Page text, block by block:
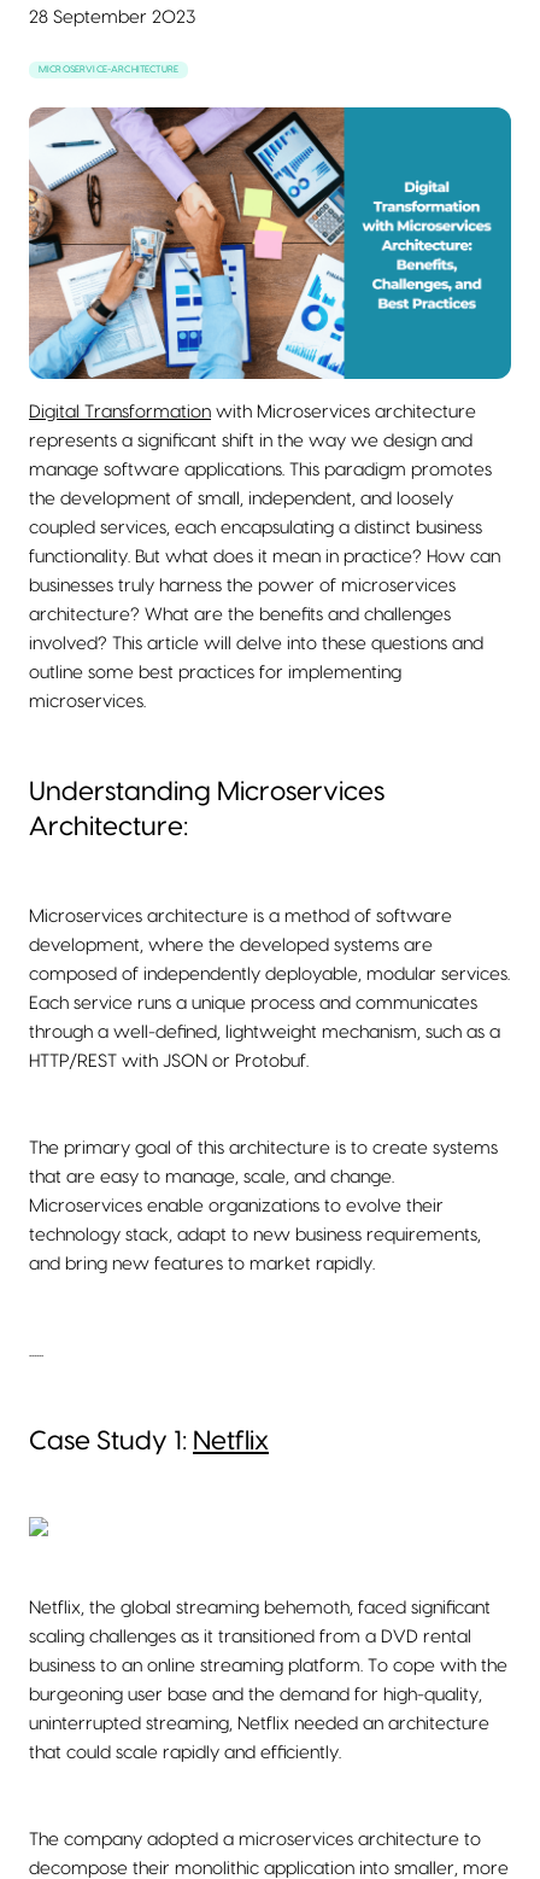
28 September 2023
MICROSERVICE-ARCHITECTURE
Digital Transformation with Microservices architecture
represents a significant shift in the way we design and
manage software applications. This paradigm promotes
the development of small, independent, and loosely
coupled services, each encapsulating a distinct business
functionality. But what does it mean in practice? How can
businesses truly harness the power of microservices
architecture? What are the benefits and challenges
involved? This article will delve into these questions and
outline some best practices for implementing
microservices.
Understanding Microservices
Architecture:
Microservices architecture is a method of software
development, where the developed systems are
composed of independently deployable, modular services.
Each service runs a unique process and communicates
through a well-defined, lightweight mechanism, such as a
HTTP/REST with JSON or Protobuf.
The primary goal of this architecture is to create systems
that are easy to manage, scale, and change.
Microservices enable organizations to evolve their
technology stack, adapt to new business requirements,
and bring new features to market rapidly.
Case Study 1: Netflix
Netflix, the global streaming behemoth, faced significant
scaling challenges as it transitioned from a DVD rental
business to an online streaming platform. To cope with the
burgeoning user base and the demand for high-quality,
uninterrupted streaming, Netflix needed an architecture
that could scale rapidly and efficiently.
The company adopted a microservices architecture to
decompose their monolithic application into smaller, more